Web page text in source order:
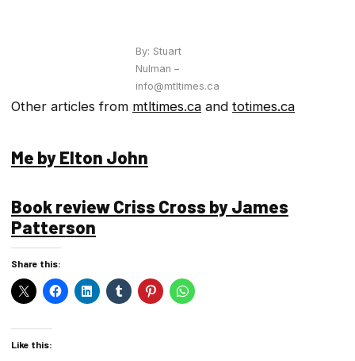
By: Stuart
Nulman –
info@mtltimes.ca
Other articles from mtltimes.ca and totimes.ca
Me by Elton John
Book review Criss Cross by James
Patterson
Share this:
Like this: